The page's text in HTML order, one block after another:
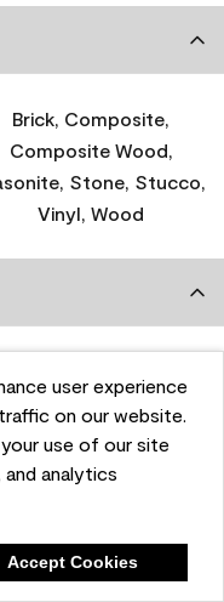
user experience
on our website.
use of our site
and analytics
Accept Cookies
Brick, Composite,
Composite Wood,
Stone, Stucco,
Vinyl, Wood